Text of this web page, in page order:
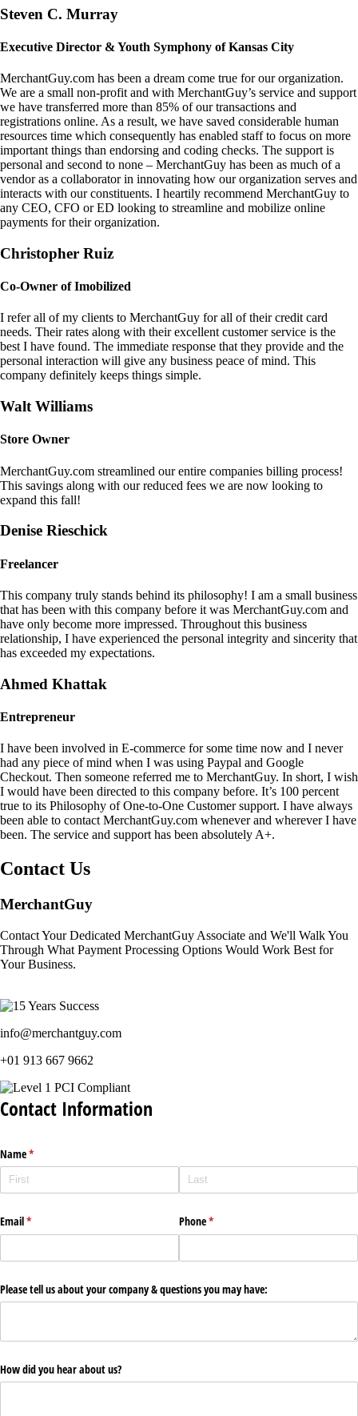
Steven C. Murray
Executive Director & Youth Symphony of Kansas City
MerchantGuy.com has been a dream come true for our organization.
We are a small non-profit and with MerchantGuy’s service and support
we have transferred more than 85% of our transactions and
registrations online. As a result, we have saved considerable human
resources time which consequently has enabled staff to focus on more
important things than endorsing and coding checks. The support is
personal and second to none – MerchantGuy has been as much of a
vendor as a collaborator in innovating how our organization serves and
interacts with our constituents. I heartily recommend MerchantGuy to
any CEO, CFO or ED looking to streamline and mobilize online
payments for their organization.
Christopher Ruiz
Co-Owner of Imobilized
I refer all of my clients to MerchantGuy for all of their credit card
needs. Their rates along with their excellent customer service is the
best I have found. The immediate response that they provide and the
personal interaction will give any business peace of mind. This
company definitely keeps things simple.
Walt Williams
Store Owner
MerchantGuy.com streamlined our entire companies billing process!
This savings along with our reduced fees we are now looking to
expand this fall!
Denise Rieschick
Freelancer
This company truly stands behind its philosophy! I am a small business
that has been with this company before it was MerchantGuy.com and
have only become more impressed. Throughout this business
relationship, I have experienced the personal integrity and sincerity that
has exceeded my expectations.
Ahmed Khattak
Entrepreneur
I have been involved in E-commerce for some time now and I never
had any piece of mind when I was using Paypal and Google
Checkout. Then someone referred me to MerchantGuy. In short, I wish
I would have been directed to this company before. It’s 100 percent
true to its Philosophy of One-to-One Customer support. I have always
been able to contact MerchantGuy.com whenever and wherever I have
been. The service and support has been absolutely A+.
Contact Us
MerchantGuy
Contact Your Dedicated MerchantGuy Associate and We'll Walk You
Through What Payment Processing Options Would Work Best for
Your Business.
info@merchantguy.com
+01 913 667 9662
Contact Information
Name*
(required)
Email*
(required) Phone*
(required)
Please tell us about your company & questions you may have:
How did you hear about us?